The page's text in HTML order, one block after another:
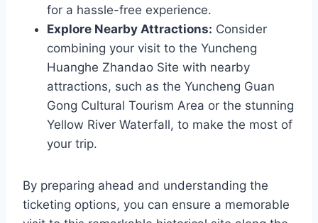
for a hassle-free experience.
Explore Nearby Attractions: Consider
combining your visit to the Yuncheng
Huanghe Zhandao Site with nearby
attractions, such as the Yuncheng Guan
Gong Cultural Tourism Area or the stunning
Yellow River Waterfall, to make the most of
your trip.
By preparing ahead and understanding the
ticketing options, you can ensure a memorable